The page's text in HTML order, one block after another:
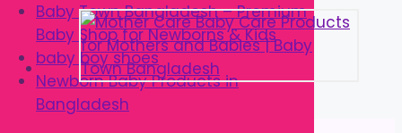
Baby Town Bangladesh – Premium
Baby Shop for Newborns & Kids
baby boy shoes
Newborn Baby Products in
Bangladesh